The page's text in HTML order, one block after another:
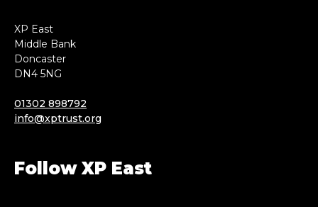
XP East
Middle Bank
Doncaster
DN4 5NG
01302 898792
info@xptrust.org
Follow XP East